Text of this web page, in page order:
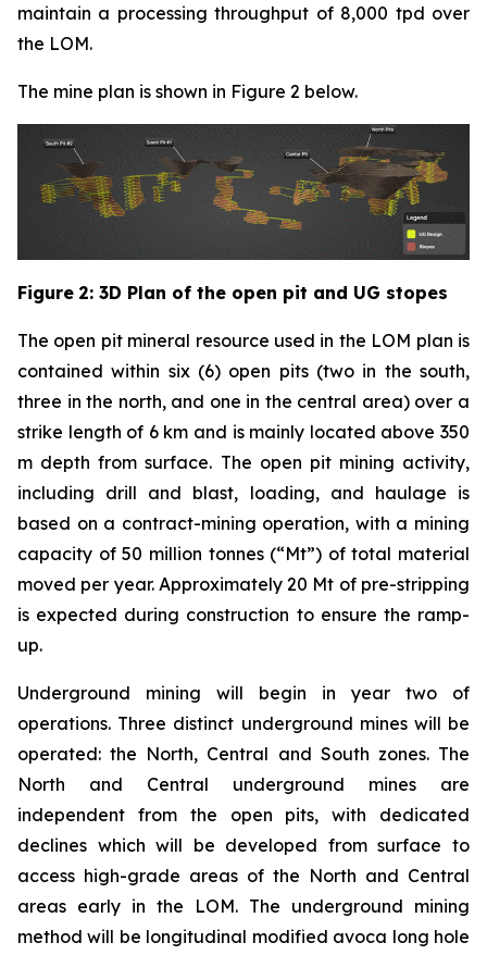
maintain a processing throughput of 8,000 tpd over
the LOM.
The mine plan is shown in Figure 2 below.
Figure 2: 3D Plan of the open pit and UG stopes
The open pit mineral resource used in the LOM plan is
contained within six (6) open pits (two in the south,
three in the north, and one in the central area) over a
strike length of 6 km and is mainly located above 350
m depth from surface. The open pit mining activity,
including drill and blast, loading, and haulage is
based on a contract-mining operation, with a mining
capacity of 50 million tonnes (“Mt”) of total material
moved per year. Approximately 20 Mt of pre-stripping
is expected during construction to ensure the ramp-
up.
Underground mining will begin in year two of
operations. Three distinct underground mines will be
operated: the North, Central and South zones. The
North and Central underground mines are
independent from the open pits, with dedicated
declines which will be developed from surface to
access high-grade areas of the North and Central
areas early in the LOM. The underground mining
method will be longitudinal modified avoca long hole